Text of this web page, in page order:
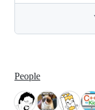
People